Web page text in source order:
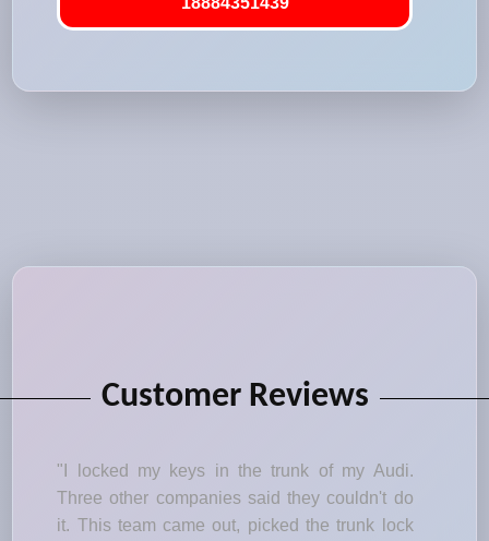
Customer Reviews
"I locked my keys in the trunk of my Audi.
Three other companies said they couldn't do
it. This team came out, picked the trunk lock